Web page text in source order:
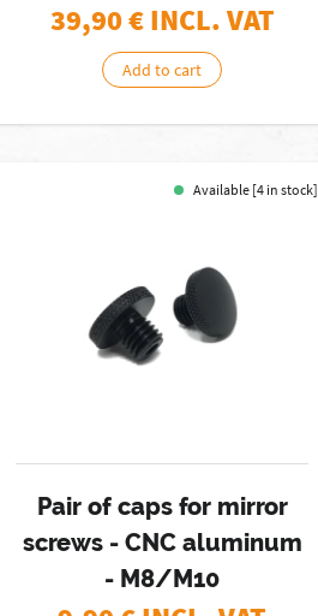
39,90€ INCL. VAT
Add to cart
Available [4 in stock]
Pair of caps for mirror
screws - CNC aluminum
- M8/M10